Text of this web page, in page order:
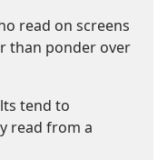
read on screens
than ponder over
tend to
read from a